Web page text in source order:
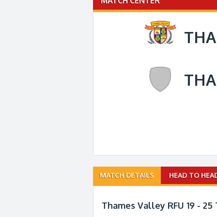
MATCH DETAILS HEAD TO
Thames Valley RFU 19 -
Match
navigation